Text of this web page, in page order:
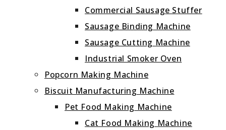
Commercial Sausage Stuffer
Sausage Binding Machine
Sausage Cutting Machine
Industrial Smoker Oven
Popcorn Making Machine
Biscuit Manufacturing Machine
Pet Food Making Machine
Cat Food Making Machine